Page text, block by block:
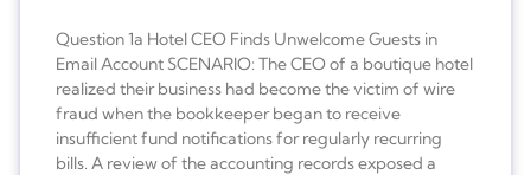
Question 1a Hotel CEO Finds Unwelcome Guests in
Email Account SCENARIO: The CEO of a boutique hotel
realized their business had become the victim of wire
fraud when the bookkeeper began to receive
insufficient fund notifications for regularly recurring
bills. A review of the accounting records exposed a